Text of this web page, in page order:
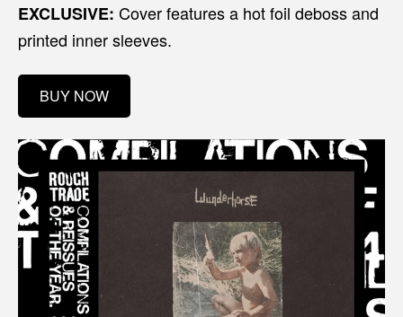
EXCLUSIVE: Cover features a hot foil deboss and
printed inner sleeves.
BUY NOW